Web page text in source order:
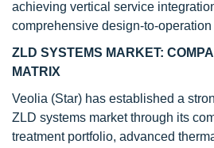
achieving vertical service
comprehensive design-to-
ZLD SYSTEMS MARKET:
MATRIX
Veolia (Star) has established a
ZLD systems market through its
treatment portfolio, advanced